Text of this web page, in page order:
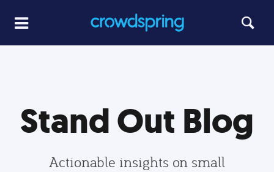
Stand Out Blog
Actionable insights on small